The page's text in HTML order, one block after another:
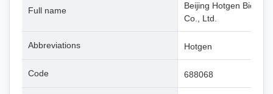
Full name
Beijing Hotgen Biotech
Co., Ltd.
Abbreviations Hotgen
Code 688068